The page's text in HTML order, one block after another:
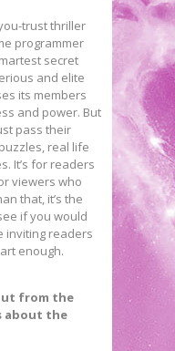
trust thriller
programmer
secret
and elite
its members
and power. But
pass their
real life
It’s for readers
viewers who
that, it’s the
if you would
inviting readers
enough.
from the
about the